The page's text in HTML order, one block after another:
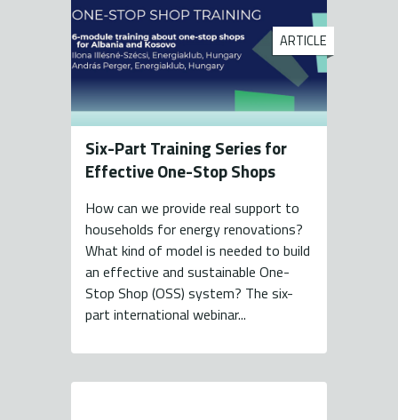
ARTICLE
Six-Part Training Series for
Effective One-Stop Shops
How can we provide real support to
households for energy renovations?
What kind of model is needed to build
an effective and sustainable One-
Stop Shop (OSS) system? The six-
part international webinar...